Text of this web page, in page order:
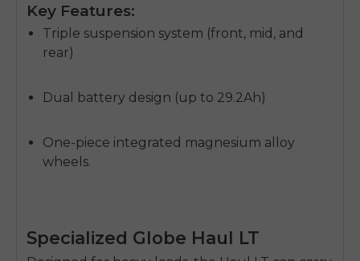
Key Features:
Triple suspension system (front, mid, and
rear)
Dual battery design (up to 29.2Ah)
One-piece integrated magnesium alloy
wheels.
Specialized Globe Haul LT